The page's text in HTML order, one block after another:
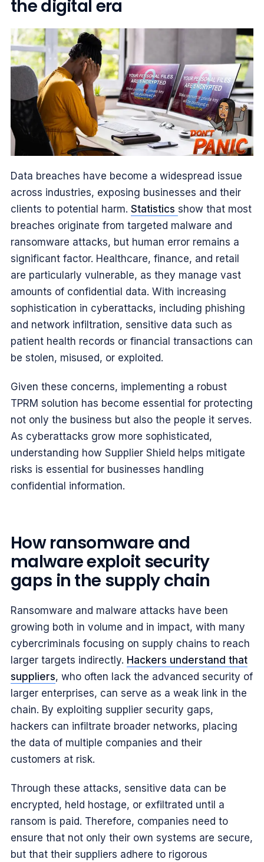
the digital era
Data breaches have become a widespread issue
across industries, exposing businesses and their
clients to potential harm. Statistics show that most
breaches originate from targeted malware and
ransomware attacks, but human error remains a
significant factor. Healthcare, finance, and retail
are particularly vulnerable, as they manage vast
amounts of confidential data. With increasing
sophistication in cyberattacks, including phishing
and network infiltration, sensitive data such as
patient health records or financial transactions can
be stolen, misused, or exploited.
Given these concerns, implementing a robust
TPRM solution has become essential for protecting
not only the business but also the people it serves.
As cyberattacks grow more sophisticated,
understanding how Supplier Shield helps mitigate
risks is essential for businesses handling
confidential information.
How ransomware and
malware exploit security
gaps in the supply chain
Ransomware and malware attacks have been
growing both in volume and in impact, with many
cybercriminals focusing on supply chains to reach
larger targets indirectly. Hackers understand that
suppliers, who often lack the advanced security of
larger enterprises, can serve as a weak link in the
chain. By exploiting supplier security gaps,
hackers can infiltrate broader networks, placing
the data of multiple companies and their
customers at risk.
Through these attacks, sensitive data can be
encrypted, held hostage, or exfiltrated until a
ransom is paid. Therefore, companies need to
ensure that not only their own systems are secure,
but that their suppliers adhere to rigorous